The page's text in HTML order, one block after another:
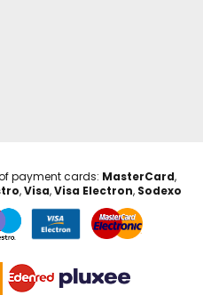
payment cards: MasterCard,
,Visa,Visa Electron, Sodexo